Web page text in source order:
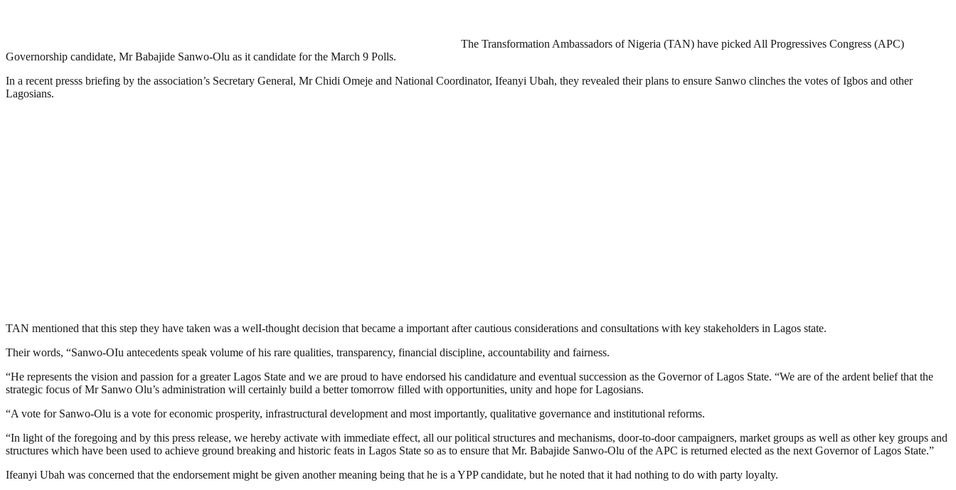
The Transformation Ambassadors of Nigeria (TAN) have picked All Progressives Congress (APC)
Governorship candidate, Mr Babajide Sanwo-Olu as it candidate for the March 9 Polls.
In a recent presss briefing by the association’s Secretary General, Mr Chidi Omeje and National Coordinator, Ifeanyi Ubah, they revealed their plans to ensure Sanwo clinches the votes of Igbos and other
Lagosians.
TAN mentioned that this step they have taken was a welI-thought decision that became a important after cautious considerations and consultations with key stakeholders in Lagos state.
Their words, “Sanwo-OIu antecedents speak volume of his rare qualities, transparency, financial discipline, accountability and fairness.
“He represents the vision and passion for a greater Lagos State and we are proud to have endorsed his candidature and eventual succession as the Governor of Lagos State. “We are of the ardent belief that the
strategic focus of Mr Sanwo Olu’s administration will certainly build a better tomorrow filled with opportunities, unity and hope for Lagosians.
“A vote for Sanwo-Olu is a vote for economic prosperity, infrastructural development and most importantly, qualitative governance and institutional reforms.
“In light of the foregoing and by this press release, we hereby activate with immediate effect, all our political structures and mechanisms, door-to-door campaigners, market groups as well as other key groups and
structures which have been used to achieve ground breaking and historic feats in Lagos State so as to ensure that Mr. Babajide Sanwo-Olu of the APC is returned elected as the next Governor of Lagos State.”
Ifeanyi Ubah was concerned that the endorsement might be given another meaning being that he is a YPP candidate, but he noted that it had nothing to do with party loyalty.